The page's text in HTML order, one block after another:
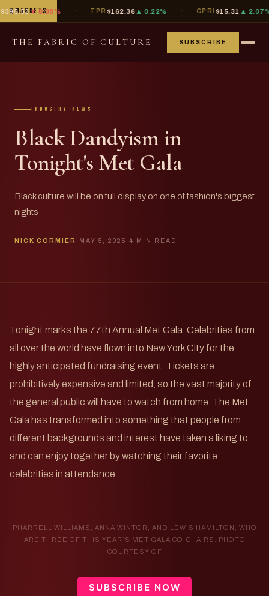
▮MARKETS
▼ 0.08% · TPR $162.36▲ 0.22% · CPRI $15.31▲ 2.07% ·
THE FABRIC OF CULTURE SUBSCRIBE
industry-news
Black Dandyism in
Tonight's Met Gala
Black culture will be on full display on one of fashion's biggest
nights
NICK CORMIER · MAY 5, 2025 · 4 MIN READ
Tonight marks the 77th Annual Met Gala. Celebrities from
all over the world have flown into New York City for the
highly anticipated fundraising event. Tickets are
prohibitively expensive and limited, so the vast majority of
the general public will have to watch from home. The Met
Gala has transformed into something that people from
different backgrounds and interest have taken a liking to
and can enjoy together by watching their favorite
celebrities in attendance.
PHARRELL WILLIAMS, ANNA WINTOR, AND LEWIS HAMILTON, WHO
ARE THREE OF THIS YEAR’S MET GALA CO-CHAIRS. PHOTO
COURTESY OF
SUBSCRIBE NOW